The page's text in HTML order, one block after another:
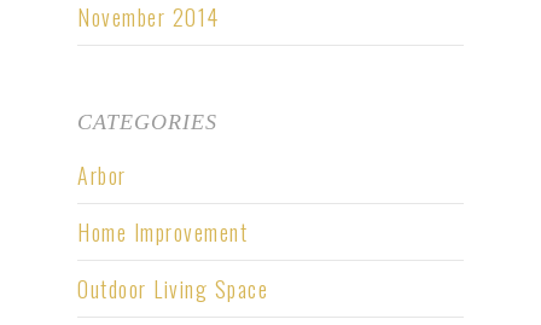
November 2014
CATEGORIES
Arbor
Home Improvement
Outdoor Living Space